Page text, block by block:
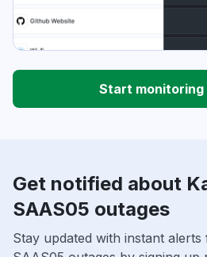
Start
Get notified about
SAAS05 outages
Stay updated with instant